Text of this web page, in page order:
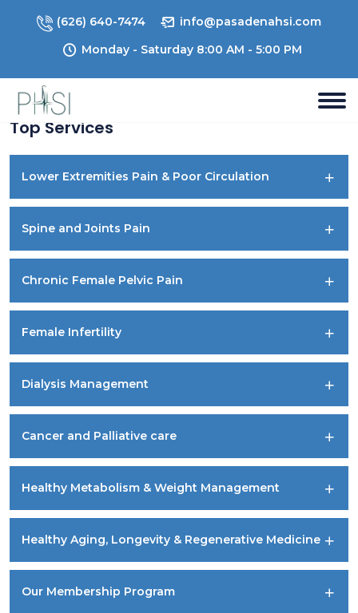
(626) 640-7474
info@pasadenahsi.com
Monday - Saturday 8:00 AM - 5:00 PM
Top Services
Lower Extremities Pain & Poor Circulation
Spine and Joints Pain
Chronic Female Pelvic Pain
Female Infertility
Dialysis Management
Cancer and Palliative care
Healthy Metabolism & Weight Management
Healthy Aging, Longevity & Regenerative Medicine
Our Membership Program